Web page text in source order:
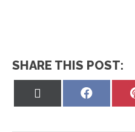
SHARE THIS POST:
Share